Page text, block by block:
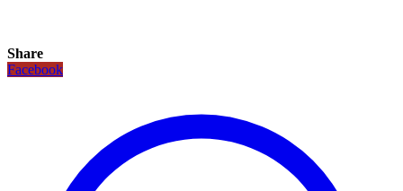
Share
Facebook